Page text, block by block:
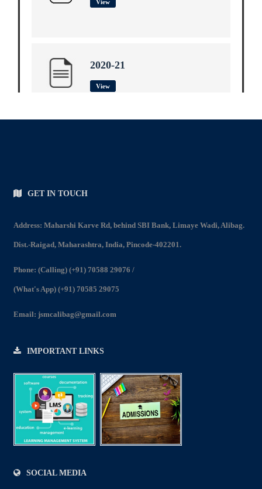
View
2020-21
View
GET IN TOUCH
Address: Maharshi Karve Rd, behind SBI Bank, Limaye Wadi, Alibag.
Dist.-Raigad, Maharashtra, India, Pincode-402201.
Phone: (Calling) (+91) 70588 29076 /
(What's App) (+91) 70585 29075
Email: jsmcalibag@gmail.com
IMPORTANT LINKS
SOCIAL MEDIA